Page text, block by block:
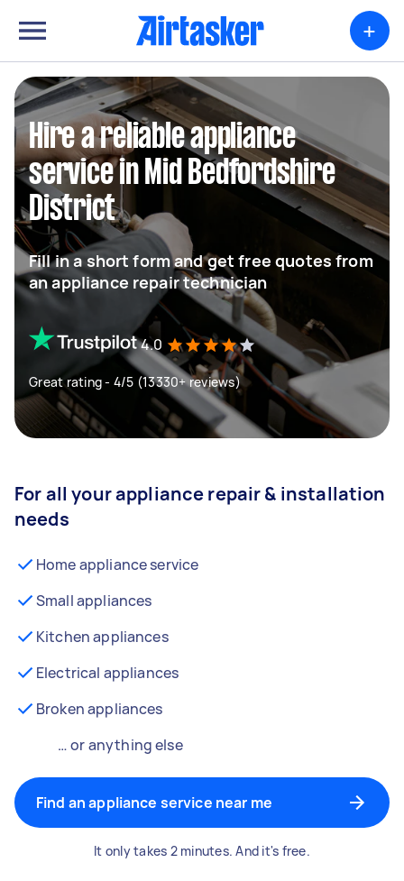
+
Hire a reliable appliance
service in Mid Bedfordshire
District
Fill in a short form and get free quotes from
an appliance repair technician
4.0
Great rating - 4/5 (13330+ reviews)
For all your appliance repair & installation
needs
Home appliance service
Small appliances
Kitchen appliances
Electrical appliances
Broken appliances
… or anything else
Find an appliance service near me
It only takes 2 minutes. And it's free.